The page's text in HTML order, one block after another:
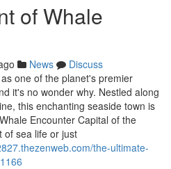
of Whale
News
Discuss
one of the planet's premier
it's no wonder why. Nestled along
this enchanting seaside town is
Encounter Capital of the
of sea life or just
the-ultimate-